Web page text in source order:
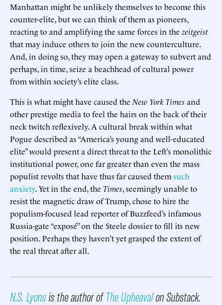
Manhattan might be unlikely themselves to become this
counter-elite, but we can think of them as pioneers,
reacting to and amplifying the same forces in the zeitgeist
that may induce others to join the new counterculture.
And, in doing so, they may open a gateway to subvert and
perhaps, in time, seize a beachhead of cultural power
from within society’s elite class.
This is what might have caused the New York Times and
other prestige media to feel the hairs on the back of their
neck twitch reflexively. A cultural break within what
Pogue described as “America’s young and well-educated
elite” would present a direct threat to the Left’s monolithic
institutional power, one far greater than even the mass
populist revolts that have thus far caused them such
anxiety. Yet in the end, the Times, seemingly unable to
resist the magnetic draw of Trump, chose to hire the
populism-focused lead reporter of Buzzfeed’s infamous
Russia-gate “exposé” on the Steele dossier to fill its new
position. Perhaps they haven’t yet grasped the extent of
the real threat after all.
N.S. Lyonsis the author ofThe Upheavalon Substack.